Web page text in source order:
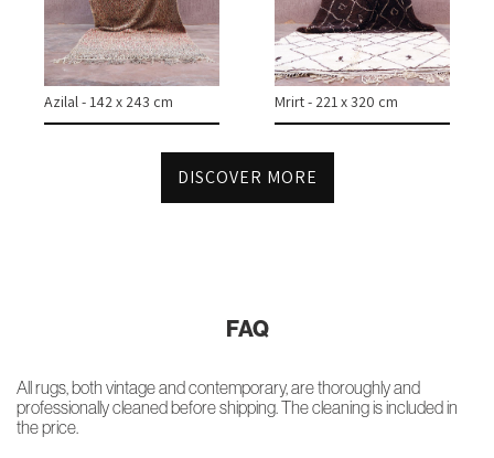
Azilal - 142 x 243 cm Mrirt - 221 x 320 cm
DISCOVER MORE
FAQ
All rugs, both vintage and contemporary, are thoroughly and
professionally cleaned before shipping. The cleaning is included in
the price.